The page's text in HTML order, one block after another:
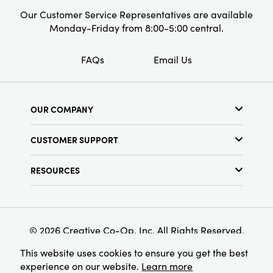
year-round. At 8" L × 5" W × 34" H, this floral
spray is perfectly sized to nestle into shelves,
or paired with other botanicals for a timeless,
artfully curated look.
Our Customer Service Representatives are available
Monday-Friday from 8:00-5:00 central.
FAQs Email Us
OUR COMPANY
Find a Store
Terms & Conditions
CUSTOMER SUPPORT
RESOURCES
Find Your Rep
Customer Loyalty Program
© 2026 Creative Co-Op, Inc. All Rights Reserved.
This website uses cookies to ensure you get the best
experience on our website. Learn more